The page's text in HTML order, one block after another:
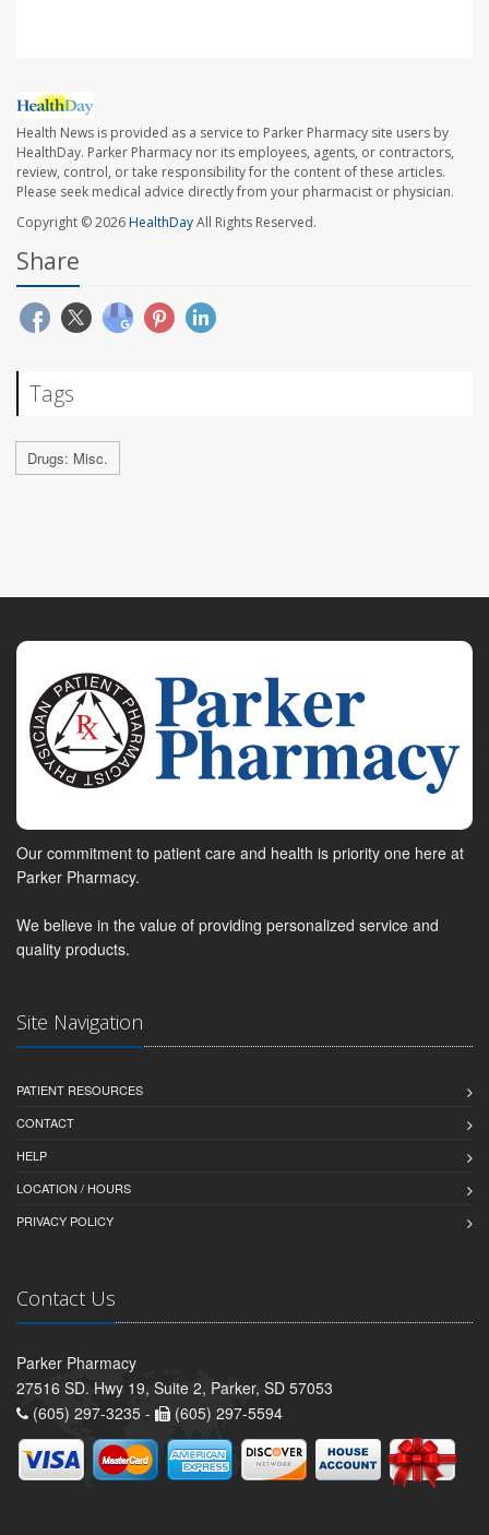
Health News is provided as a service to Parker Pharmacy site users by
HealthDay. Parker Pharmacy nor its employees, agents, or contractors,
review, control, or take responsibility for the content of these articles.
Please seek medical advice directly from your pharmacist or physician.
Copyright © 2026HealthDayAll Rights Reserved.
Share
Tags
Drugs: Misc.
Our commitment to patient care and health is priority one here at
Parker Pharmacy.
We believe in the value of providing personalized service and
quality products.
Site Navigation
PATIENT RESOURCES
CONTACT
HELP
LOCATION / HOURS
PRIVACY POLICY
Contact Us
Parker Pharmacy
27516 SD. Hwy 19, Suite 2, Parker, SD 57053
(605) 297-3235 -
(605) 297-5594